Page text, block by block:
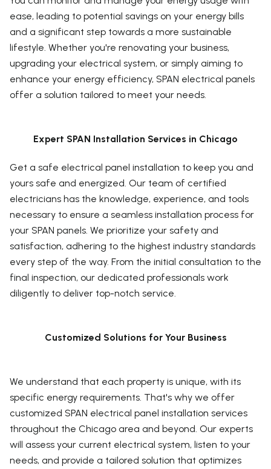
ease, leading to potential savings on your energy bills
and a significant step towards a more sustainable
lifestyle. Whether you're renovating your business,
upgrading your electrical system, or simply aiming to
enhance your energy efficiency, SPAN electrical panels
offer a solution tailored to meet your needs.
Expert SPAN Installation Services in Chicago
Get a safe electrical panel installation to keep you and
yours safe and energized. Our team of certified
electricians has the knowledge, experience, and tools
necessary to ensure a seamless installation process for
your SPAN panels. We prioritize your safety and
satisfaction, adhering to the highest industry standards
every step of the way. From the initial consultation to the
final inspection, our dedicated professionals work
diligently to deliver top-notch service.
Customized Solutions for Your Business
We understand that each property is unique, with its
specific energy requirements. That's why we offer
customized SPAN electrical panel installation services
throughout the Chicago area and beyond. Our experts
will assess your current electrical system, listen to your
needs, and provide a tailored solution that optimizes